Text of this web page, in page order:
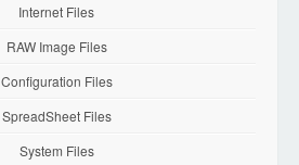
Internet Files
RAW Image Files
Configuration Files
SpreadSheet Files
System Files